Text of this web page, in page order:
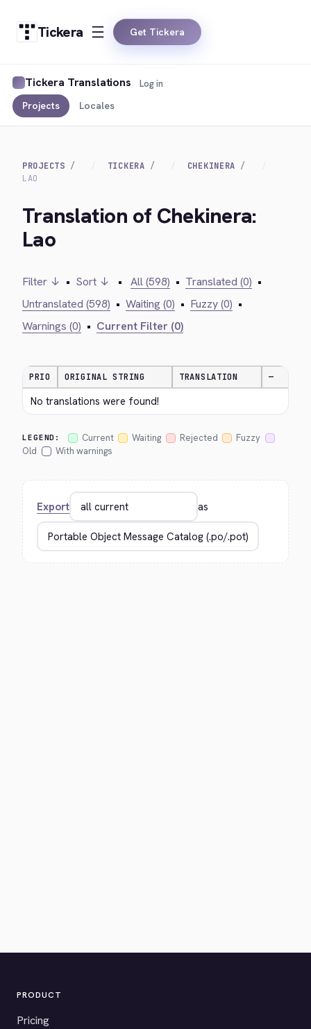
Tickera Get Tickera
Tickera Translations
Projects Locales
Log in
PROJECTS TICKERA
CHEKINERA
LAO
Translation of Chekinera:
Lao
Filter ↓ • Sort ↓ • All (598) • Translated (0) •
Untranslated (598) • Waiting (0) • Fuzzy (0) •
Warnings (0) • Current Filter (0)
PRIO ORIGINAL STRING TRANSLATION —
No translations were found!
LEGEND: Current Waiting Rejected
Fuzzy
Old
With warnings
Export as
PRODUCT
Pricing